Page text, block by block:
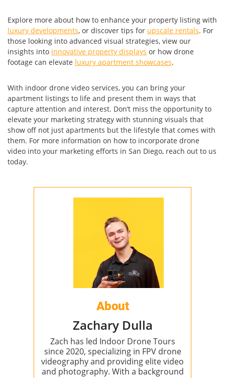
Explore more about how to enhance your property listing with
luxury developments, or discover tips for upscale rentals. For
those looking into advanced visual strategies, view our
insights into innovative property displays or how drone
footage can elevate luxury apartment showcases.
With indoor drone video services, you can bring your
apartment listings to life and present them in ways that
capture attention and interest. Don’t miss the opportunity to
elevate your marketing strategy with stunning visuals that
show off not just apartments but the lifestyle that comes with
them. For more information on how to incorporate drone
video into your marketing efforts in San Diego, reach out to us
today.
About
Zachary Dulla
Zach has led Indoor Drone Tours
since 2020, specializing in FPV drone
videography and providing elite video
and photography. With a background